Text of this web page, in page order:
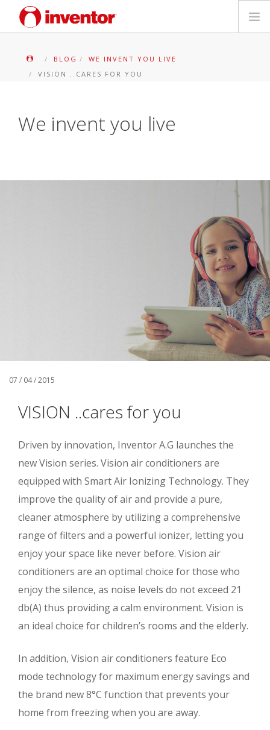
BLOG
WE INVENT YOU LIVE
VISION ..CARES FOR YOU
We invent you live
07 / 04 / 2015
VISION ..cares for you
Driven by innovation, Inventor A.G launches the
new Vision series. Vision air conditioners are
equipped with Smart Air Ionizing Technology. They
improve the quality of air and provide a pure,
cleaner atmosphere by utilizing a comprehensive
range of filters and a powerful ionizer, letting you
enjoy your space like never before. Vision air
conditioners are an optimal choice for those who
enjoy the silence, as noise levels do not exceed 21
db(A) thus providing a calm environment. Vision is
an ideal choice for children’s rooms and the elderly.
In addition, Vision air conditioners feature Eco
mode technology for maximum energy savings and
the brand new 8°C function that prevents your
home from freezing when you are away.